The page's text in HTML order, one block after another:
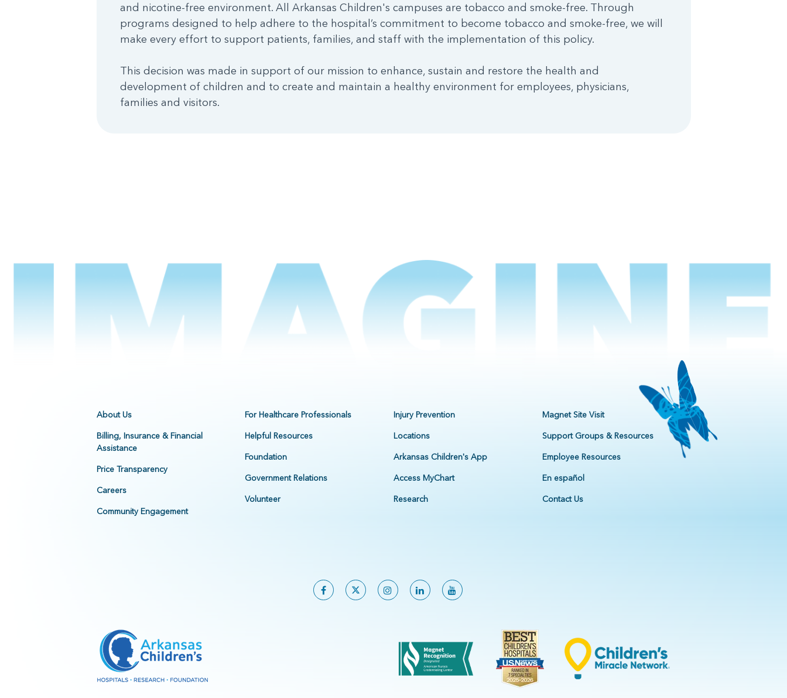
and nicotine-free environment. All Arkansas Children's campuses are tobacco and smoke-free. Through
programs designed to help adhere to the hospital’s commitment to become tobacco and smoke-free, we will
make every effort to support patients, families, and staff with the implementation of this policy.
This decision was made in support of our mission to enhance, sustain and restore the health and
development of children and to create and maintain a healthy environment for employees, physicians,
families and visitors.
About Us
Billing, Insurance & Financial
Assistance
Price Transparency
Careers
Community Engagement
For Healthcare Professionals
Helpful Resources
Foundation
Government Relations
Volunteer
Injury Prevention
Locations
Arkansas Children's App
Access MyChart
Research
Magnet Site Visit
Support Groups & Resources
Employee Resources
En español
Contact Us